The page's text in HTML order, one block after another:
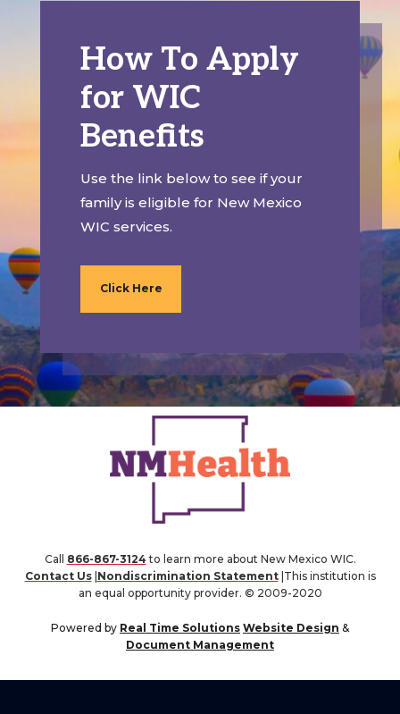
How To Apply
for WIC
Benefits
Use the link below to see if your
family is eligible for New Mexico
WIC services.
Click Here
Call 866-867-3124 to learn more about New Mexico WIC.
Contact Us| Nondiscrimination Statement|This institution is
an equal opportunity provider. © 2009-2020
Powered by Real Time Solutions Website Design &
Document Management